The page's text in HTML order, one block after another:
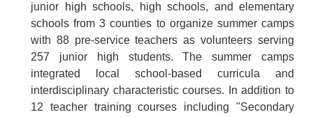
junior high schools, high schools, and elementary
schools from 3 counties to organize summer camps
with 88 pre-service teachers as volunteers serving
257 junior high students. The summer camps
integrated local school-based curricula and
interdisciplinary characteristic courses. In addition to
12 teacher training courses including "Secondary